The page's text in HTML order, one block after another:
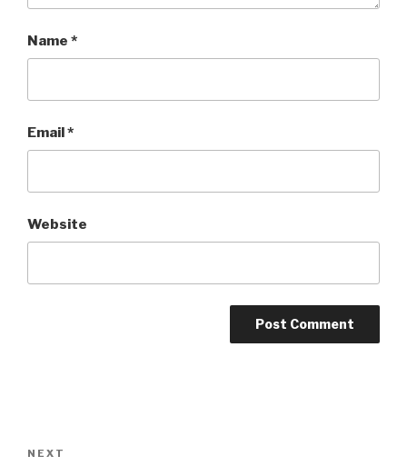
Name *
Email*
Website
navigation
Next
NEXT